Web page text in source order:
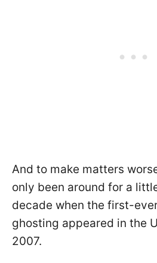
And to make matters
only been around for a
decade when the first-
ghosting appeared in the
2007.